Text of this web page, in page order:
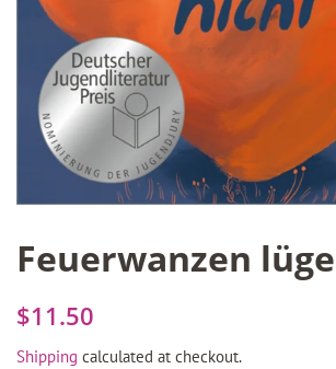
Feuerwanzen
Regular
$11.50
Shipping calculated at checkout.